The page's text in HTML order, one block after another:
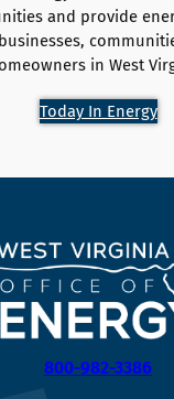
and provide
in West
Today In Energy
800-982-3386